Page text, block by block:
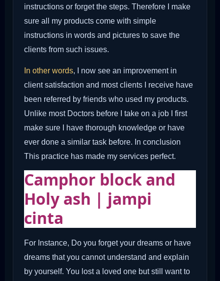
instructions or forget the steps. Therefore I make
sure all my products come with simple
instructions in words and pictures to save the
clients from such issues.
In other words, I now see an improvement in
client satisfaction and most clients I receive have
been referred by friends who used my products.
Unlike most Doctors before I take on a job I first
make sure I have thorough knowledge or have
ever done a similar task before. In conclusion
This practice has made my services perfect.
Camphor block and
Holy ash | jampi
cinta
For Instance, Do you forget your dreams or have
dreams that you cannot understand and explain
by yourself. You lost a loved one but still want to